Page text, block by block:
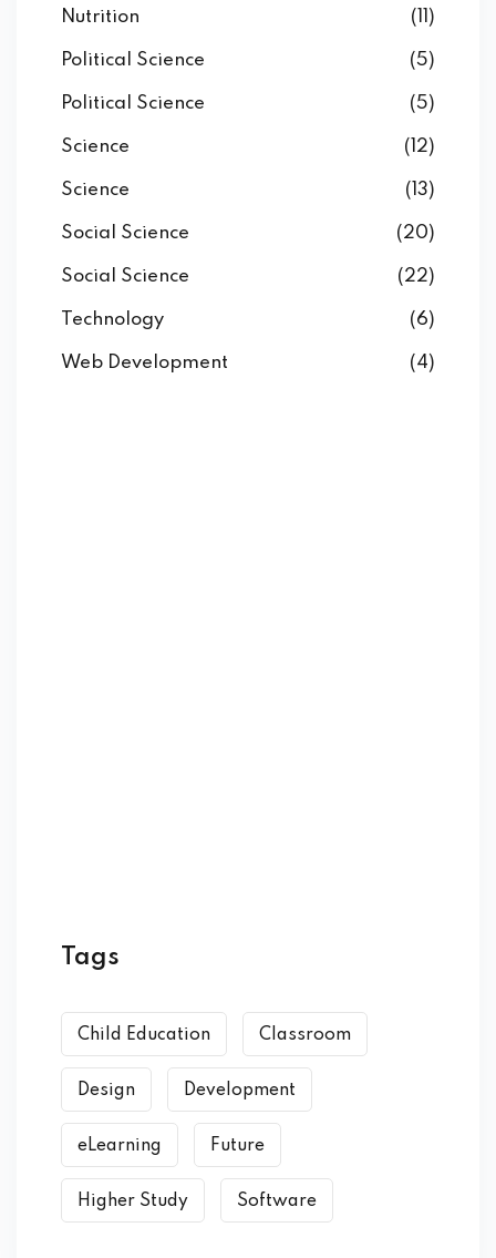
Nutrition (11)
Political Science (5)
Political Science (5)
Science (12)
Science (13)
Social Science (20)
Social Science (22)
Technology (6)
Web Development (4)
Tags
Child Education Classroom
Design Development
eLearning Future
Higher Study Software